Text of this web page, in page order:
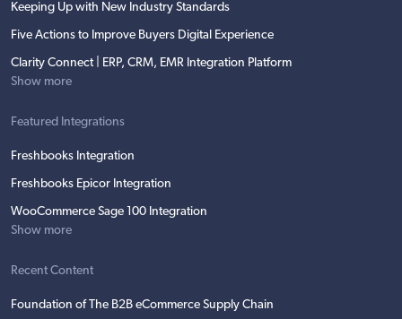
Keeping Up with New Industry Standards
Five Actions to Improve Buyers Digital Experience
Clarity Connect | ERP, CRM, EMR Integration Platform
Show more
Featured Integrations
Freshbooks Integration
Freshbooks Epicor Integration
WooCommerce Sage 100 Integration
Show more
Recent Content
Foundation of The B2B eCommerce Supply Chain